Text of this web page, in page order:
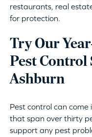
restaurants, real
for protection.
Try Our
Pest Control
Ashburn
Pest control can come
that span over thirty
support any pest